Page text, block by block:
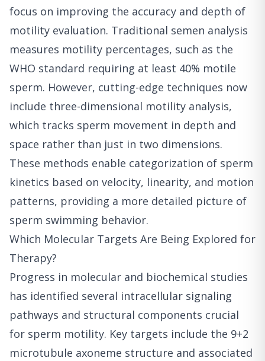
focus on improving the accuracy and depth of
motility evaluation. Traditional semen analysis
measures motility percentages, such as the
WHO standard requiring at least 40% motile
sperm. However, cutting-edge techniques now
include three-dimensional motility analysis,
which tracks sperm movement in depth and
space rather than just in two dimensions.
These methods enable categorization of sperm
kinetics based on velocity, linearity, and motion
patterns, providing a more detailed picture of
sperm swimming behavior.
Which Molecular Targets Are Being Explored for
Therapy?
Progress in molecular and biochemical studies
has identified several intracellular signaling
pathways and structural components crucial
for sperm motility. Key targets include the 9+2
microtubule axoneme structure and associated